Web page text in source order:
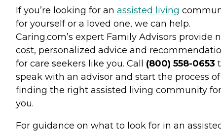
If you’re looking for an assisted living
for yourself or a loved one, we can help.
Caring.com’s expert Family Advisors provide
cost, personalized advice and
for care seekers like you. Call (800) 558-0653
speak with an advisor and start the process of
finding the right assisted living community for
you.
For guidance on what to look for in an